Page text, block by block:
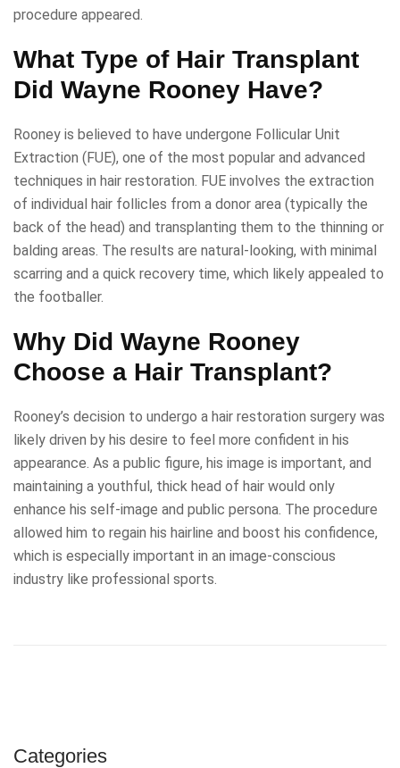
procedure appeared.
What Type of Hair Transplant
Did Wayne Rooney Have?
Rooney is believed to have undergone Follicular Unit
Extraction (FUE), one of the most popular and advanced
techniques in hair restoration. FUE involves the extraction
of individual hair follicles from a donor area (typically the
back of the head) and transplanting them to the thinning or
balding areas. The results are natural-looking, with minimal
scarring and a quick recovery time, which likely appealed to
the footballer.
Why Did Wayne Rooney
Choose a Hair Transplant?
Rooney’s decision to undergo a hair restoration surgery was
likely driven by his desire to feel more confident in his
appearance. As a public figure, his image is important, and
maintaining a youthful, thick head of hair would only
enhance his self-image and public persona. The procedure
allowed him to regain his hairline and boost his confidence,
which is especially important in an image-conscious
industry like professional sports.
Categories